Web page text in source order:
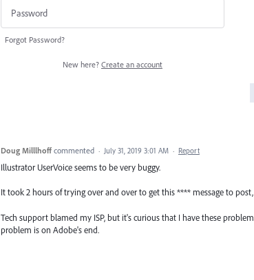
Forgot Password?
New here? Create an account
Doug Milllhoff commented · July 31, 2019 3:01 AM · Report
Illustrator UserVoice seems to be very buggy.
It took 2 hours of trying over and over to get this **** message to
Tech support blamed my ISP, but it's curious that I have these
problem is on Adobe's end.